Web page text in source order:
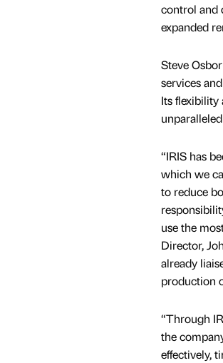
control and
expanded
Steve
services
Its flexibility
“IRIS has
which we
to reduce
use the
Director,
already
production
“Through
the
effectively,